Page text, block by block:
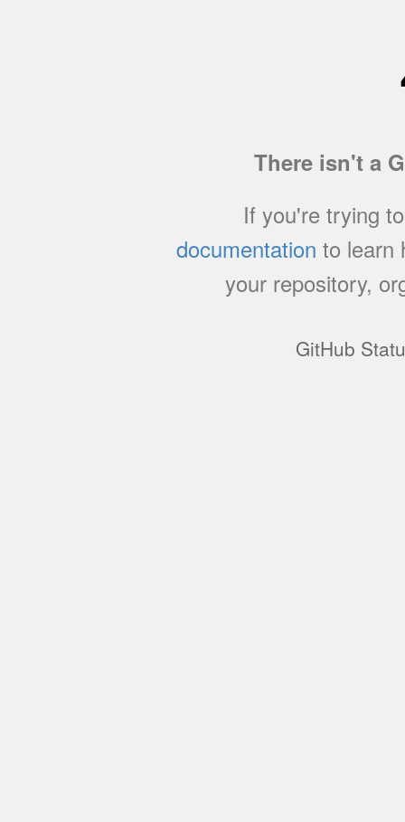
There isn't a
If you're trying
documentation to learn
your repository,
GitHub